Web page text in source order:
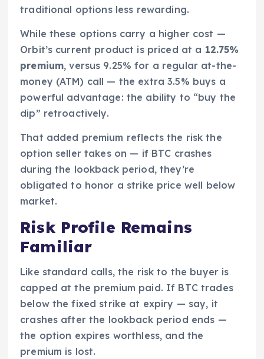
traditional options less rewarding.
While these options carry a higher cost —
Orbit’s current product is priced at a 12.75%
premium, versus 9.25% for a regular at-the-
money (ATM) call — the extra 3.5% buys a
powerful advantage: the ability to “buy the
dip” retroactively.
That added premium reflects the risk the
option seller takes on — if BTC crashes
during the lookback period, they’re
obligated to honor a strike price well below
market.
Risk Profile Remains
Familiar
Like standard calls, the risk to the buyer is
capped at the premium paid. If BTC trades
below the fixed strike at expiry — say, it
crashes after the lookback period ends —
the option expires worthless, and the
premium is lost.